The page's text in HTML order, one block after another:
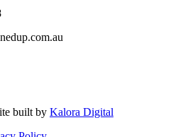
built by Kalora Digital